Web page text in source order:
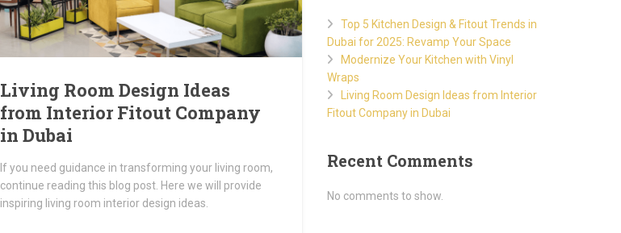
Living Room Design Ideas
from Interior Fitout Company
in Dubai
If you need guidance in transforming your living room,
continue reading this blog post. Here we will provide
inspiring living room interior design ideas.
Top 5 Kitchen Design & Fitout Trends in
Dubai for 2025: Revamp Your Space
Modernize Your Kitchen with Vinyl
Wraps
Living Room Design Ideas from Interior
Fitout Company in Dubai
Recent Comments
No comments to show.